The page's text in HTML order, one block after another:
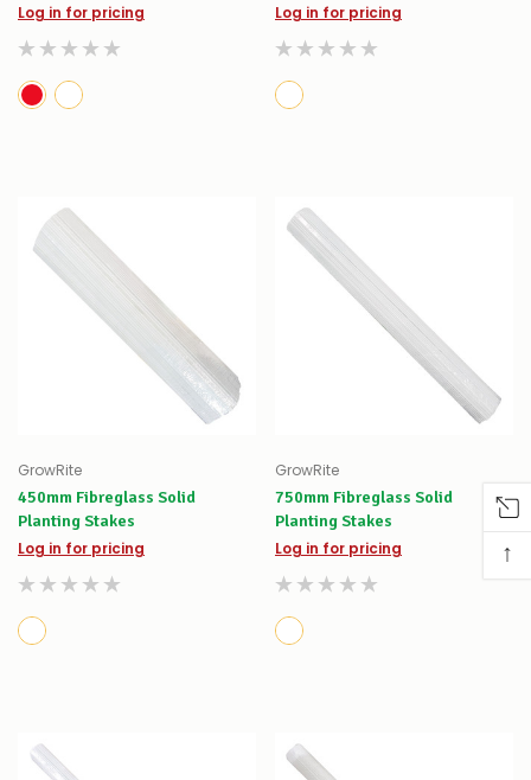
Log in for pricing
Log in for pricing
GrowRite
450mm Fibreglass Solid
Planting Stakes
Log in for pricing
GrowRite
750mm Fibreglass Solid
Planting Stakes
Log in for pricing
↑